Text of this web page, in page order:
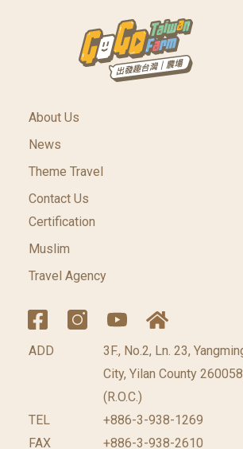
About Us
News
Theme Travel
Contact Us
Certification
Muslim
Travel Agency
ADD
3F., No.2, Ln. 23,
City, Yilan County
(R.O.C.)
TEL
+886-3-938-1269
FAX
+886-3-938-2610